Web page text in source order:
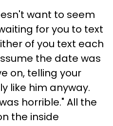
want to seem
for you to text
of you text each
the date was
on, telling your
like him anyway.
horrible." All the
the inside